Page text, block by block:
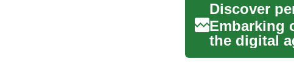
Discover
Embarking
the digital
approach